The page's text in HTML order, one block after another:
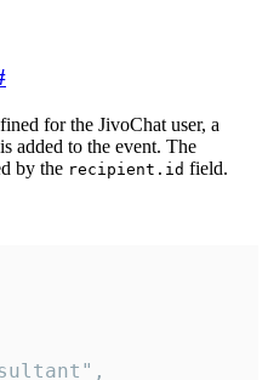
for the JivoChat user, a
added to the event. The
by the recipient.id field.